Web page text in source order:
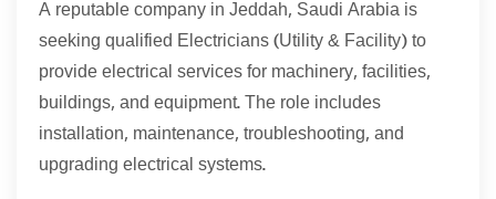
A reputable company in Jeddah, Saudi Arabia is
seeking qualified Electricians (Utility & Facility) to
provide electrical services for machinery, facilities,
buildings, and equipment. The role includes
installation, maintenance, troubleshooting, and
upgrading electrical systems.